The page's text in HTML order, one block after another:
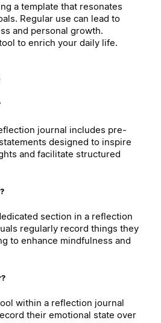
a template that resonates
Regular use can lead to
and personal growth.
to enrich your daily life.
journal includes pre-
designed to inspire
and facilitate structured
section in a reflection
regularly record things they
to enhance mindfulness and
within a reflection journal
their emotional state over